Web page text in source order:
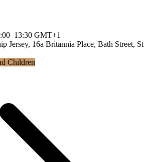
GMT+1
Jersey, 16a Britannia Place, Bath Street, St
Children